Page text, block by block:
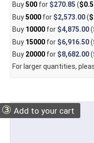
Buy500for $270.85 (
Buy5000for $2,573.00(
Buy 10000for $4,875.00(
Buy 15000for $6,916.50(
Buy 20000for $8,682.00(
For larger quantities,
③ Add to your cart